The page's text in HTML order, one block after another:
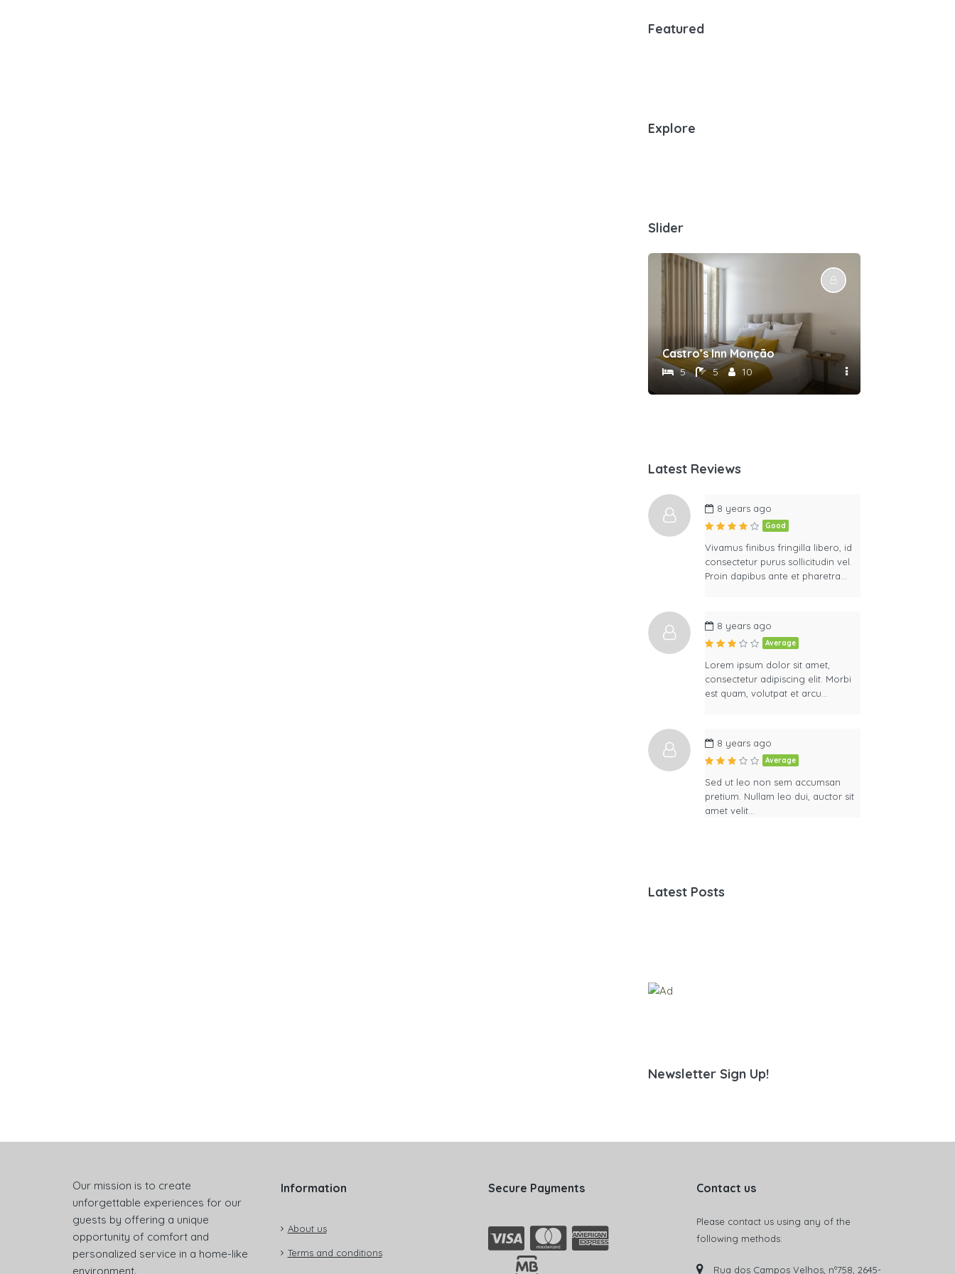
Featured
Explore
Slider
Castro’s Inn Monção
5 5 10
Latest Reviews
8 years ago
Good
Vivamus finibus fringilla libero, id
consectetur purus sollicitudin vel.
Proin dapibus ante et pharetra…
8 years ago
Average
Lorem ipsum dolor sit amet,
consectetur adipiscing elit. Morbi
est quam, volutpat et arcu…
8 years ago
Average
Sed ut leo non sem accumsan
pretium. Nullam leo dui, auctor sit
amet velit…
Latest Posts
Newsletter Sign Up!
Our mission is to create
unforgettable experiences for our
guests by offering a unique
opportunity of comfort and
personalized service in a home-like
environment.
Information
About us
Terms and conditions
Secure Payments Contact us
Please contact us using any of the
following methods:
Rua dos Campos Velhos, nº758, 2645-